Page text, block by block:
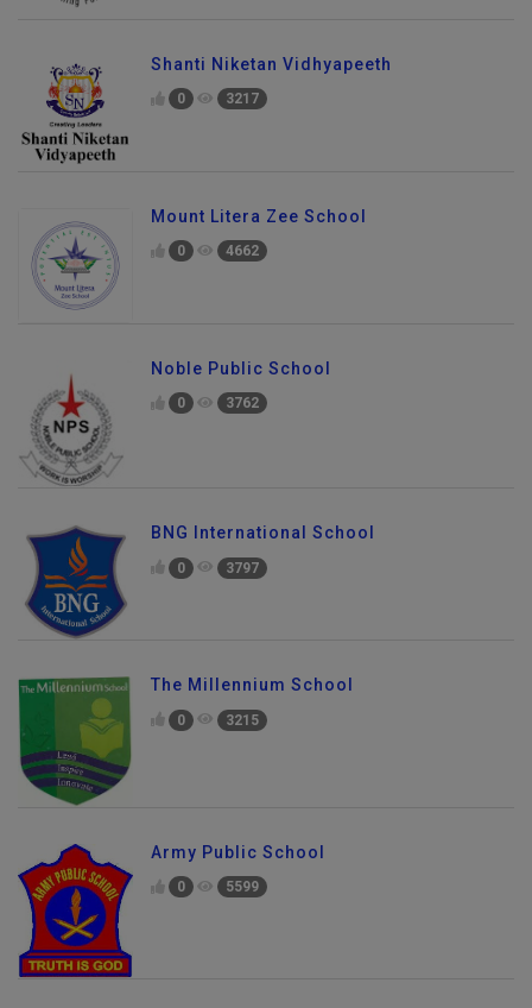
Shanti Niketan Vidhyapeeth
0 3217
Mount Litera Zee School
0 4662
Noble Public School
0 3762
BNG International School
0 3797
The Millennium School
0 3215
Army Public School
0 5599